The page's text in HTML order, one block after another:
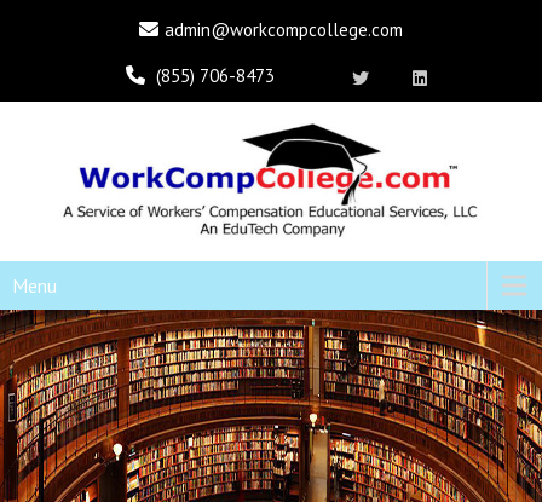
admin@workcompcollege.com
(855) 706-8473
Menu